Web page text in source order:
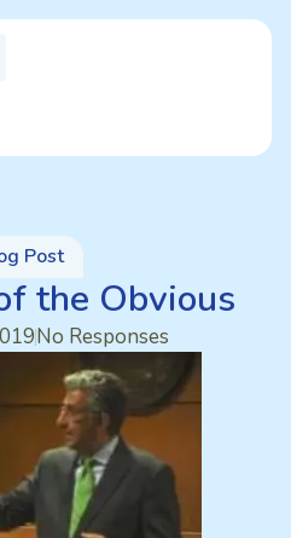
Post
the Obvious
No Responses